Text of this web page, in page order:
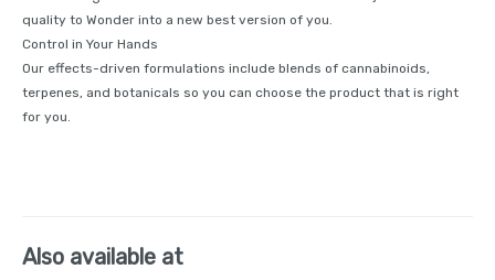
quality to Wonder into a new best version of you.
Control in Your Hands
Our effects-driven formulations include blends of cannabinoids,
terpenes, and botanicals so you can choose the product that is right
for you.
Also available at